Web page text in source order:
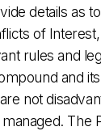
details as
of
rules and
and
not
The